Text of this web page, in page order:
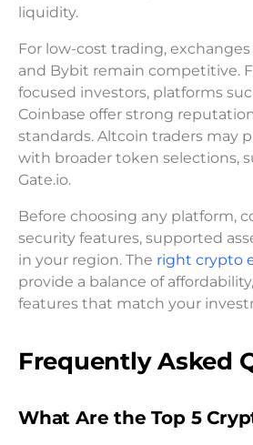
liquidity.
For low-cost trading, exchanges
and Bybit remain competitive.
focused investors, platforms
Coinbase offer strong
standards. Altcoin traders may
with broader token selections,
Gate.io.
Before choosing any platform,
security features, supported
in your region. The right crypto
provide a balance of
features that match your
Frequently Asked
What Are the Top 5